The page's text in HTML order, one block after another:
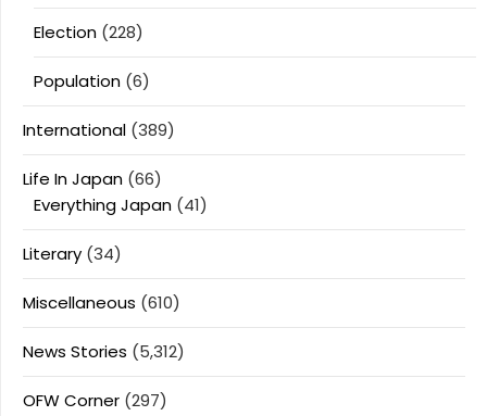
Election (228)
Population (6)
International (389)
Life In Japan (66)
Everything Japan (41)
Literary (34)
Miscellaneous (610)
News Stories (5,312)
OFW Corner (297)